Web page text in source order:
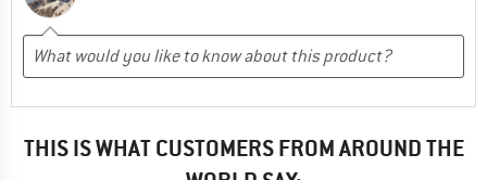
THIS IS WHAT CUSTOMERS FROM AROUND THE